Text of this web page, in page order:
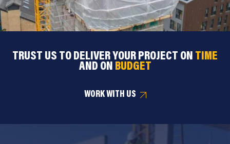
TRUST US TO DELIVER YOUR PROJECT ON TIME
AND ON BUDGET
WORK WITH US